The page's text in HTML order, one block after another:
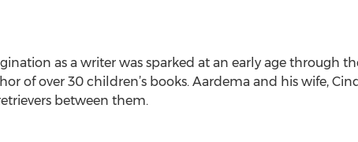
as a writer was sparked at an early age through
of over 30 children’s books. Aardema and his wife,
between them.